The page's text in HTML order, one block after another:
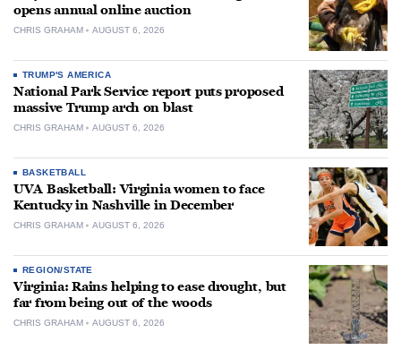
opens annual online auction
CHRIS GRAHAM AUGUST 6, 2026
TRUMP'S AMERICA
National Park Service report puts proposed
massive Trump arch on blast
CHRIS GRAHAM AUGUST 6, 2026
BASKETBALL
UVA Basketball: Virginia women to face
Kentucky in Nashville in December
CHRIS GRAHAM AUGUST 6, 2026
REGION/STATE
Virginia: Rains helping to ease drought, but
far from being out of the woods
CHRIS GRAHAM AUGUST 6, 2026